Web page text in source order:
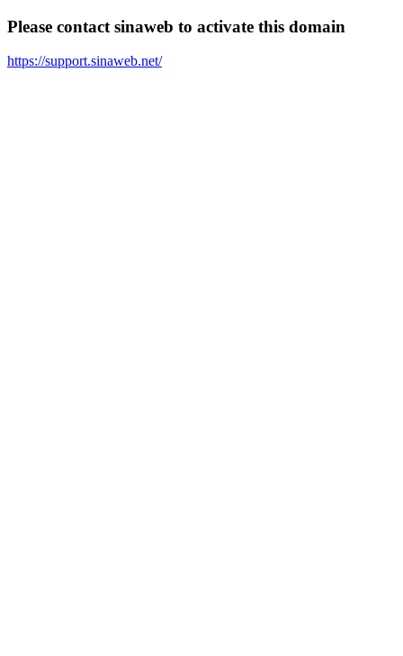
Please contact sinaweb to activate this domain
https://support.sinaweb.net/